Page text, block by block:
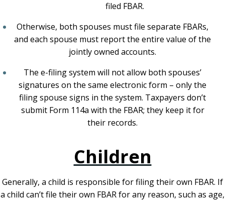
filed FBAR.
Otherwise, both spouses must file separate FBARs,
and each spouse must report the entire value of the
jointly owned accounts.
The e-filing system will not allow both spouses’
signatures on the same electronic form – only the
filing spouse signs in the system. Taxpayers don’t
submit Form 114a with the FBAR; they keep it for
their records.
Children
Generally, a child is responsible for filing their own FBAR. If
a child can’t file their own FBAR for any reason, such as age,